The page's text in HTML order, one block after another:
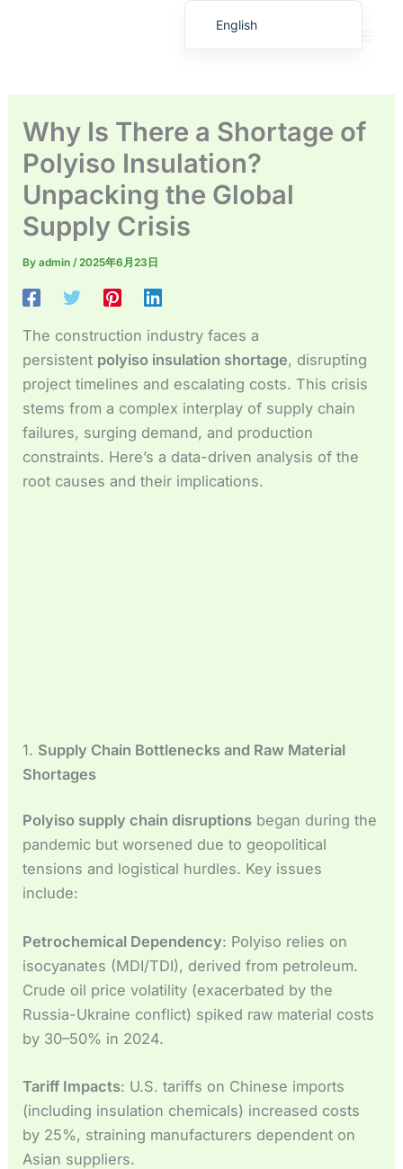
Why Is There a Shortage of
Polyiso Insulation?
Unpacking the Global
Supply Crisis
Byadmin/2025年6月23日
The construction industry faces a
persistent polyiso insulation shortage, disrupting
project timelines and escalating costs. This crisis
stems from a complex interplay of supply chain
failures, surging demand, and production
constraints. Here’s a data-driven analysis of the
root causes and their implications.
1. Supply Chain Bottlenecks and Raw Material
Shortages
Polyiso supply chain disruptions began during the
pandemic but worsened due to geopolitical
tensions and logistical hurdles. Key issues
include:
Petrochemical Dependency: Polyiso relies on
isocyanates (MDI/TDI), derived from petroleum.
Crude oil price volatility (exacerbated by the
Russia-Ukraine conflict) spiked raw material costs
by 30–50% in 2024.
Tariff Impacts: U.S. tariffs on Chinese imports
(including insulation chemicals) increased costs
by 25%, straining manufacturers dependent on
Asian suppliers.
English
Español
Français
Русский
Español de Colombia
Español de Chile
Español de México
Español de Argentina
Français du Canada